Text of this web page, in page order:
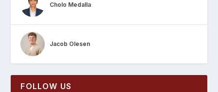
Cholo Medalla
Jacob Olesen
FOLLOW US